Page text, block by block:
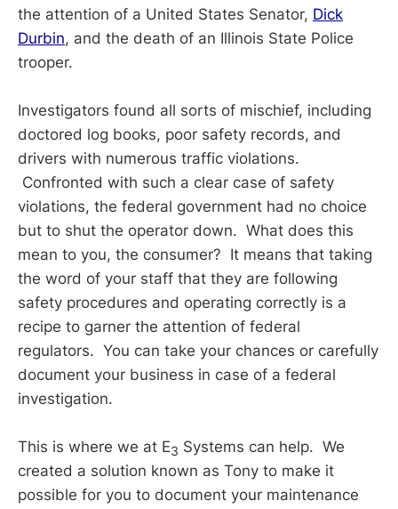
the attention of a United States Senator, Dick
Durbin, and the death of an Illinois State Police
trooper.
Investigators found all sorts of mischief, including
doctored log books, poor safety records, and
drivers with numerous traffic violations.
Confronted with such a clear case of safety
violations, the federal government had no choice
but to shut the operator down. What does this
mean to you, the consumer? It means that taking
the word of your staff that they are following
safety procedures and operating correctly is a
recipe to garner the attention of federal
regulators. You can take your chances or carefully
document your business in case of a federal
investigation.
This is where we at E3 Systems can help. We
created a solution known as Tony to make it
possible for you to document your maintenance